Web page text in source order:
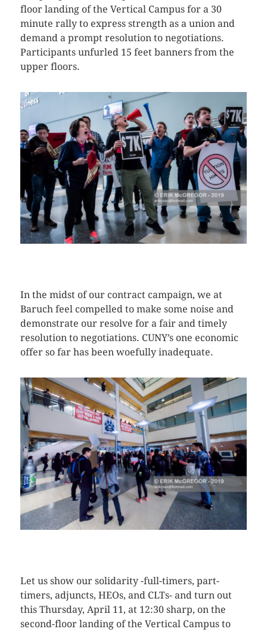
floor landing of the Vertical Campus for a 30
minute rally to express strength as a union and
demand a prompt resolution to negotiations.
Participants unfurled 15 feet banners from the
upper floors.
In the midst of our contract campaign, we at
Baruch feel compelled to make some noise and
demonstrate our resolve for a fair and timely
resolution to negotiations. CUNY’s one economic
offer so far has been woefully inadequate.
Let us show our solidarity -full-timers, part-
timers, adjuncts, HEOs, and CLTs- and turn out
this Thursday, April 11, at 12:30 sharp, on the
second-floor landing of the Vertical Campus to